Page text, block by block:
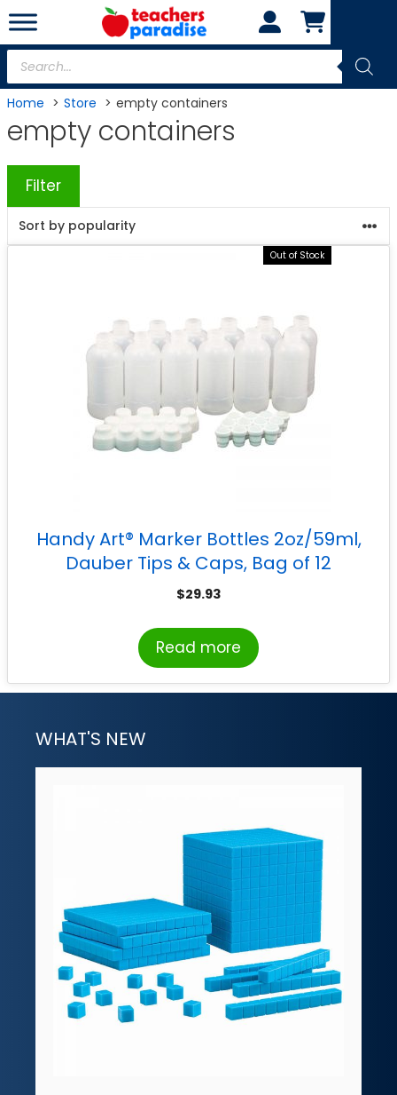
Skip
to
content
Products
search
Home Store empty containers
empty containers
Filter
Out of Stock
Handy Art® Marker Bottles 2oz/59ml,
Dauber Tips & Caps, Bag of 12
$29.93
Read more
WHAT'S NEW